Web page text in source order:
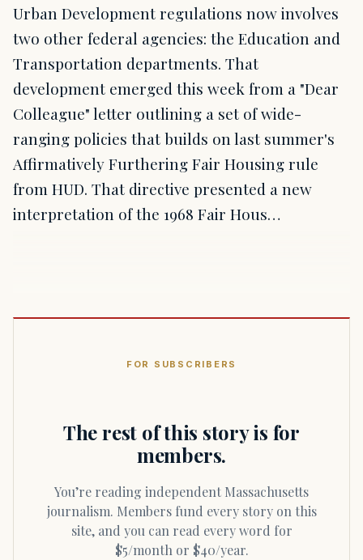
Urban Development regulations now involves
two other federal agencies: the Education and
Transportation departments. That
development emerged this week from a "Dear
Colleague" letter outlining a set of wide-
ranging policies that builds on last summer's
Affirmatively Furthering Fair Housing rule
from HUD. That directive presented a new
interpretation of the 1968 Fair Hous…
FOR SUBSCRIBERS
The rest of this story is for
members.
You’re reading independent Massachusetts
journalism. Members fund every story on this
site, and you can read every word for
$5/month or $40/year.